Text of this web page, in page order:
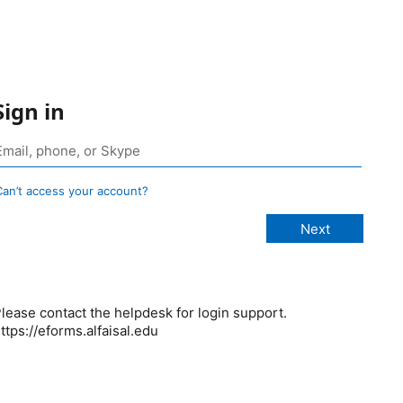
in
access your account?
contact the helpdesk for login support.
eforms.alfaisal.edu